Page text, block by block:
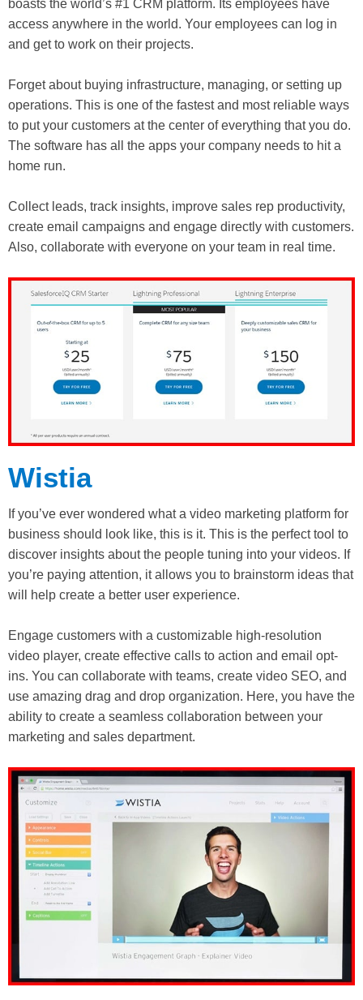
boasts the world’s #1 CRM platform. Its employees have
access anywhere in the world. Your employees can log in
and get to work on their projects.
Forget about buying infrastructure, managing, or setting up
operations. This is one of the fastest and most reliable ways
to put your customers at the center of everything that you do.
The software has all the apps your company needs to hit a
home run.
Collect leads, track insights, improve sales rep productivity,
create email campaigns and engage directly with customers.
Also, collaborate with everyone on your team in real time.
Wistia
If you’ve ever wondered what a video marketing platform for
business should look like, this is it. This is the perfect tool to
discover insights about the people tuning into your videos. If
you’re paying attention, it allows you to brainstorm ideas that
will help create a better user experience.
Engage customers with a customizable high-resolution
video player, create effective calls to action and email opt-
ins. You can collaborate with teams, create video SEO, and
use amazing drag and drop organization. Here, you have the
ability to create a seamless collaboration between your
marketing and sales department.